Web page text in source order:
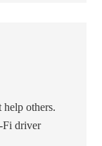
others.
Fi driver